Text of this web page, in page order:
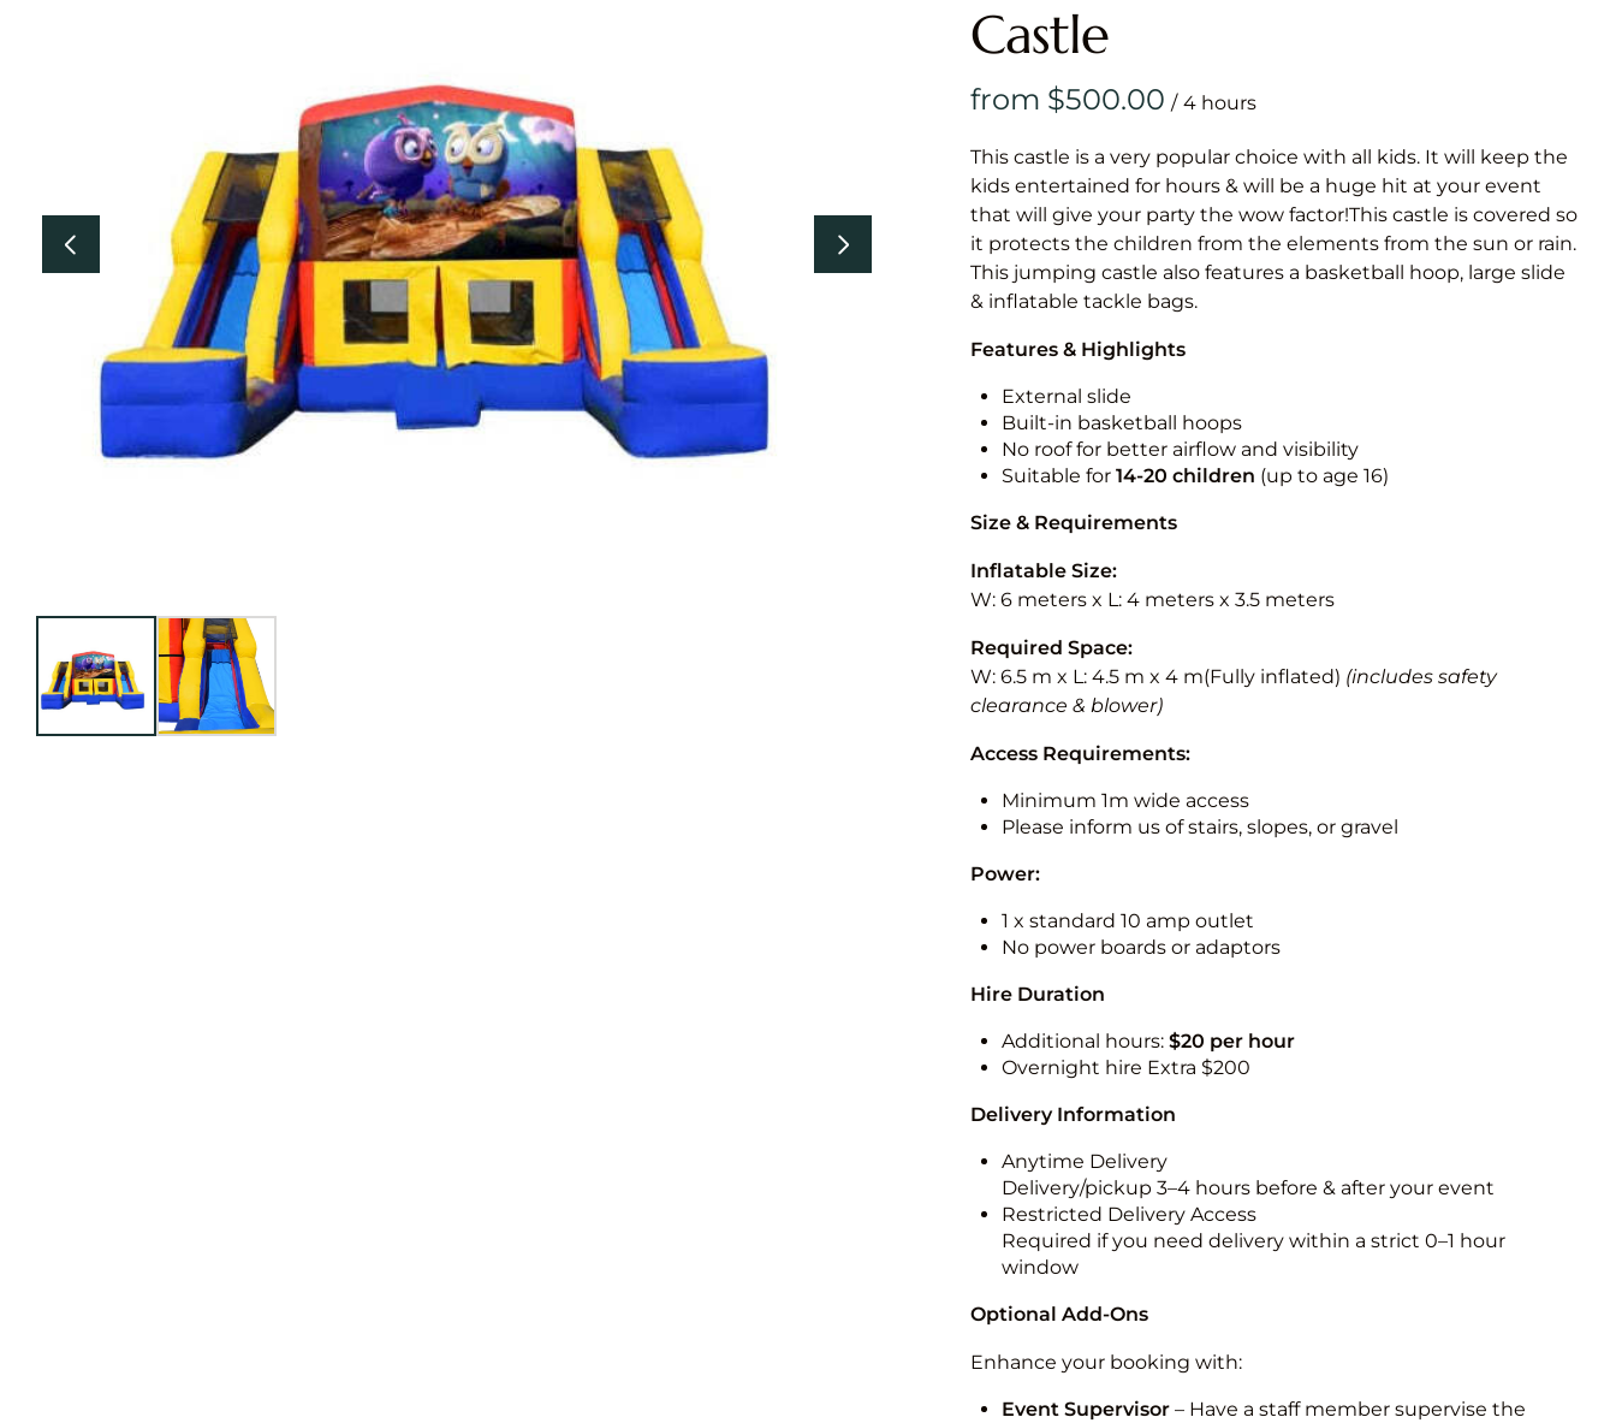
& Games
Medium
Castle
/
This castle is a very popular choice with all kids. It will keep the
kids entertained for hours & will be a huge hit at your event
that will give your party the wow factor!This castle is covered so
it protects the children from the elements from the sun or rain.
This jumping castle also features a basketball hoop, large slide
& inflatable tackle bags.
Features & Highlights
External slide
Built-in basketball hoops
No roof for better airflow and visibility
Suitable for 14-20 children (up to age 16)
Size & Requirements
Inflatable Size:
W: 6 meters x L: 4 meters x 3.5 meters
Required Space:
W: 6.5 m x L: 4.5 m x 4 m(Fully inflated) (includes safety
clearance & blower)
Access Requirements:
Minimum 1m wide access
Please inform us of stairs, slopes, or gravel
Power:
1 x standard 10 amp outlet
No power boards or adaptors
Hire Duration
Additional hours: $20 per hour
Overnight hire Extra $200
Delivery Information
Anytime Delivery
Delivery/pickup 3–4 hours before & after your event
Restricted Delivery Access
Required if you need delivery within a strict 0–1 hour
window
Optional Add-Ons
Enhance your booking with:
Event Supervisor– Have a staff member supervise the